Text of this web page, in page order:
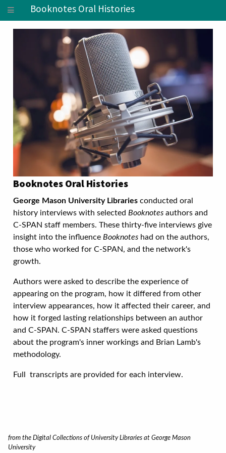
Booknotes Oral Histories
Booknotes Oral Histories
George Mason University Libraries conducted oral
history interviews with selected Booknotes authors and
C-SPAN staff members. These thirty-five interviews give
insight into the influence Booknotes had on the authors,
those who worked for C-SPAN, and the network's
growth.
Authors were asked to describe the experience of
appearing on the program, how it differed from other
interview appearances, how it affected their career, and
how it forged lasting relationships between an author
and C-SPAN. C-SPAN staffers were asked questions
about the program's inner workings and Brian Lamb's
methodology.
Full transcripts are provided for each interview.
from the Digital Collections of University Libraries at George Mason
University